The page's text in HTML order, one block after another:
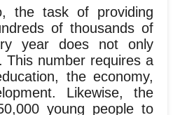
the task of providing
of thousands of
year does not only
This number requires a
the economy,
Likewise, the
young people to